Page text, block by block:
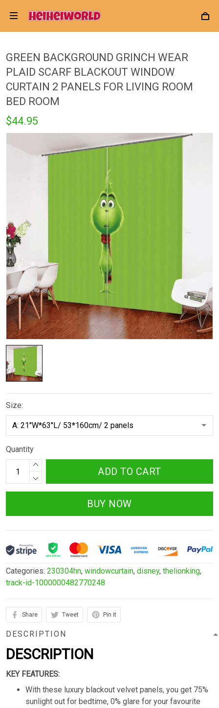
GREEN BACKGROUND GRINCH WEAR
PLAID SCARF BLACKOUT WINDOW
CURTAIN 2 PANELS FOR LIVING ROOM
BED ROOM
$44.95
Size:
Quantity
ADD TO CART
BUY NOW
Categories: 230304hn, windowcurtain, disney, thelionking,
track-id-1000000482770248
Share Tweet Pin it
DESCRIPTION
DESCRIPTION
KEY FEATURES:
With these luxury blackout velvet panels, you get 75%
sunlight out for bedtime, 0% glare for your favourite